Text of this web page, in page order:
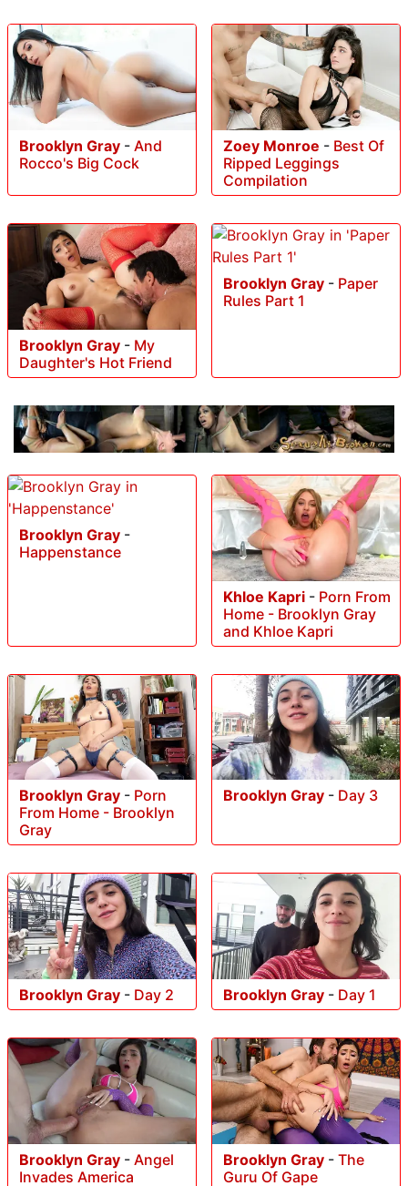
Brooklyn Gray - And
Rocco's Big Cock
Zoey Monroe - Best Of
Ripped Leggings
Compilation
Brooklyn Gray - My
Daughter's Hot Friend
Brooklyn Gray - Paper
Rules Part 1
Brooklyn Gray -
Happenstance
Khloe Kapri - Porn From
Home - Brooklyn Gray
and Khloe Kapri
Brooklyn Gray - Porn
From Home - Brooklyn
Gray
Brooklyn Gray - Day 3
Brooklyn Gray - Day 2 Brooklyn Gray - Day 1
Brooklyn Gray - Angel
Invades America
Brooklyn Gray - The
Guru Of Gape